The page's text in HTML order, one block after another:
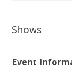
Shows
Event